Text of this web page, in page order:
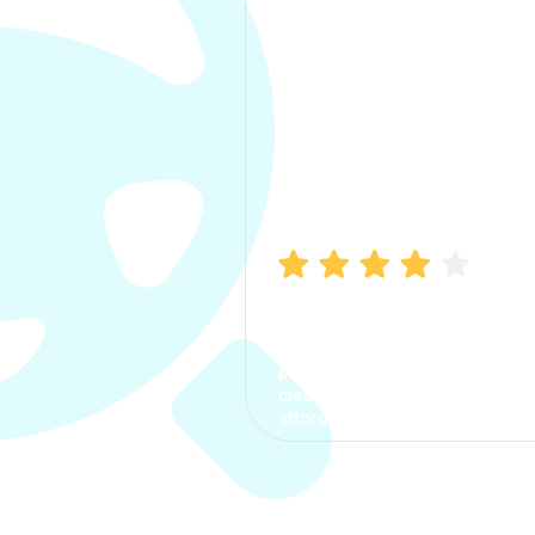
process. The options were
clear, the premium was
affordable.